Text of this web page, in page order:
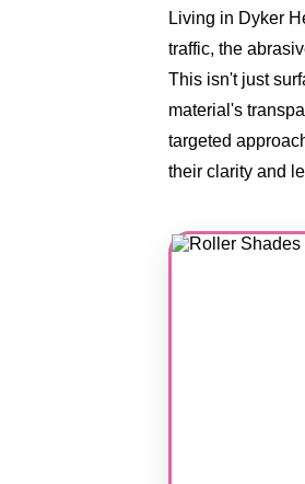
Living in Dyker
traffic, the
This isn't just
material's
targeted
their clarity and